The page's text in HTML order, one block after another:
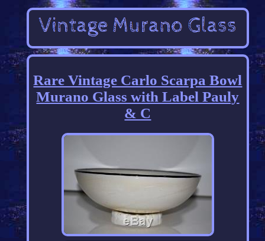
Rare Vintage Carlo Scarpa Bowl
Murano Glass with Label Pauly
& C